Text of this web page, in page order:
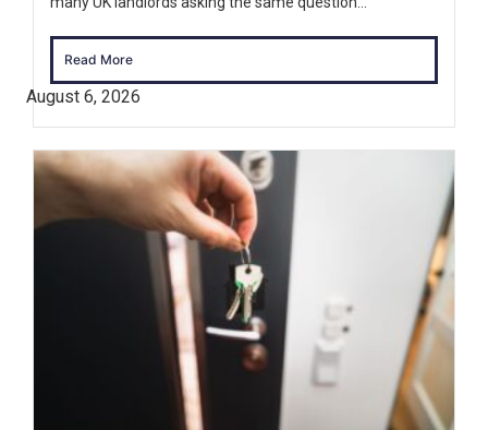
Read More
August 6, 2026